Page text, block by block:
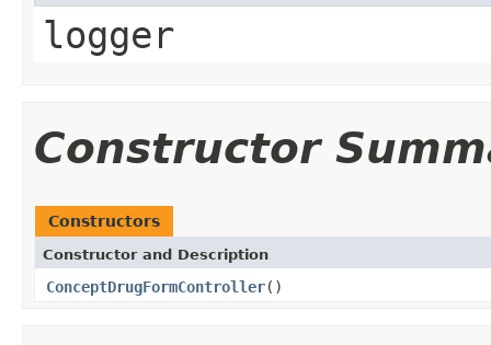
logger
Constructor
Constructors
Constructor and Description
ConceptDrugFormController()